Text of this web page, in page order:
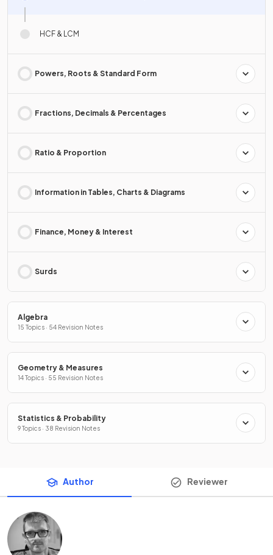
HCF & LCM
Powers, Roots & Standard Form
Fractions, Decimals & Percentages
Ratio & Proportion
Information in Tables, Charts & Diagrams
Finance, Money & Interest
Surds
Algebra
15 Topics · 54 Revision Notes
Geometry & Measures
14 Topics · 55 Revision Notes
Statistics & Probability
9 Topics · 38 Revision Notes
Author Reviewer